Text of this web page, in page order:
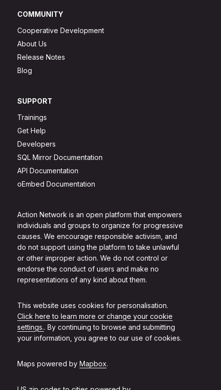
Action Network is an open platform that empowers
individuals and groups to organize for progressive
causes. We encourage responsible activism, and
do not support using the platform to take unlawful
or other improper action. We do not control or
endorse the conduct of users and make no
representations of any kind about them.
This website uses cookies for personalisation.
Click here to learn more or change your cookie
settings.. By continuing to browse and submitting
your information, you agree to our use of cookies.
Maps powered by Mapbox.
COMMUNITY
Cooperative Development
About Us
Release Notes
Blog
SUPPORT
Trainings
Get Help
Developers
SQL Mirror Documentation
API Documentation
oEmbed Documentation